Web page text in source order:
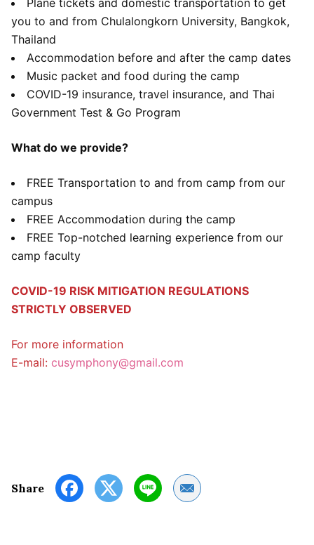
Plane tickets and domestic transportation to get
you to and from Chulalongkorn University, Bangkok,
Thailand
Accommodation before and after the camp dates
Music packet and food during the camp
COVID-19 insurance, travel insurance, and Thai
Government Test & Go Program
What do we provide?
FREE Transportation to and from camp from our
campus
FREE Accommodation during the camp
FREE Top-notched learning experience from our
camp faculty
COVID-19 RISK MITIGATION REGULATIONS
STRICTLY OBSERVED
For more information
E-mail: cusymphony@gmail.com
Share Share by Email